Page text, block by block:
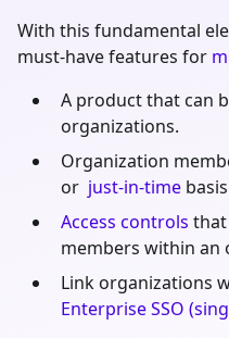
With this fundamental
must-have features for
A product that can
organizations.
Organization
or just-in-time
Access controls that
members within an
Link organizations
Enterprise SSO